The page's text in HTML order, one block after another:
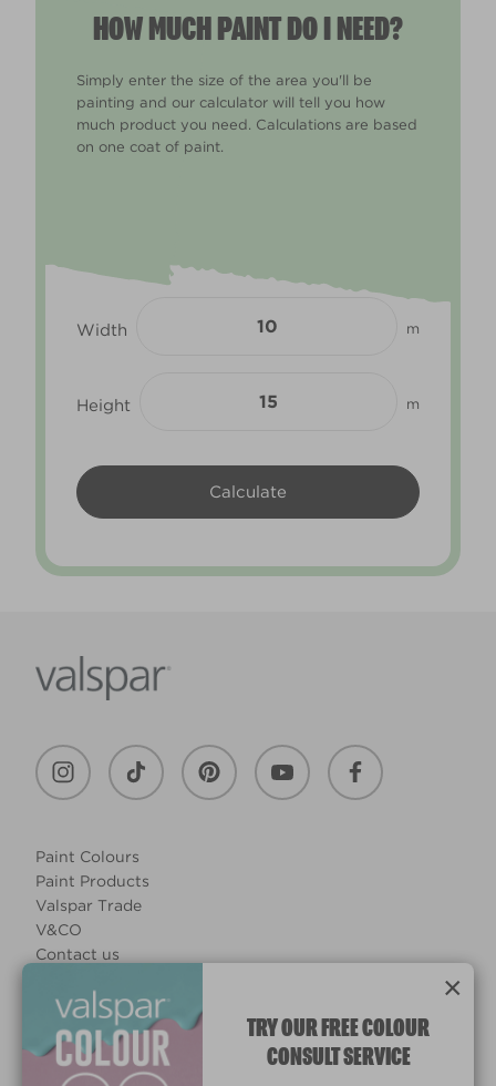
HOW MUCH PAINT DO I NEED?
Simply enter the size of the area you'll be
painting and our calculator will tell you how
much product you need. Calculations are based
on one coat of paint.
Width m
Height m
Paint Colours
Paint Products
Valspar Trade
V&CO
Contact us
Manage Cookies
© 2026 All rights reserved.
×
TRY OUR FREE COLOUR
CONSULT SERVICE